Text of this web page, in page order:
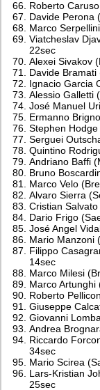
Roberto
Davide Perona
Marco
Viatcheslav
22sec
Alexei Sivakov
Davide
Ignacio Garcia
Alessio Galletti
José Manuel
Ermanno
Stephen
Serguei
Quintino
Andriano Baffi
Bruno
Marco Velo
Alvaro Sierra
Cristian
Dario Frigo
José Angel
Mario Manzoni
Filippo
14sec
Marco Milesi
Marco
Roberto
Giuseppe
Giovanni
Andrea
Riccardo
34sec
Mario Scirea
Lars-Kristian
25sec